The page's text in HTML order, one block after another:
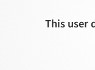
This user